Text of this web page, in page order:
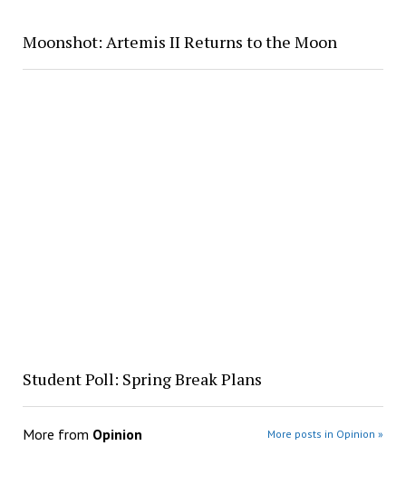
Moonshot: Artemis II Returns to the Moon
Student Poll: Spring Break Plans
More from Opinion More posts in Opinion »